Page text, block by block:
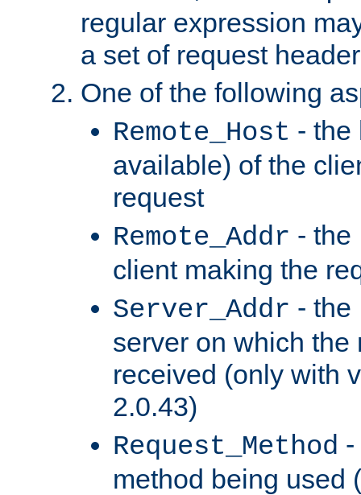
regular expression
a set of request
One of the following
Remote_Host - the
available) of the
request
Remote_Addr - the
client making the
Server_Addr - the
server on which the
received (only with
2.0.43)
Request_Method
method being used (